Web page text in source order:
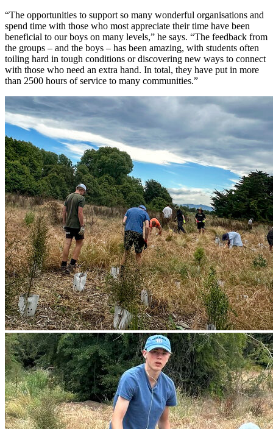
“The opportunities to support so many wonderful organisations and
spend time with those who most appreciate their time have been
beneficial to our boys on many levels,” he says. “The feedback from
the groups – and the boys – has been amazing, with students often
toiling hard in tough conditions or discovering new ways to connect
with those who need an extra hand. In total, they have put in more
than 2500 hours of service to many communities.”